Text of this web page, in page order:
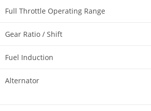
Full Throttle Operating Range
Gear Ratio / Shift
Fuel Induction
Alternator